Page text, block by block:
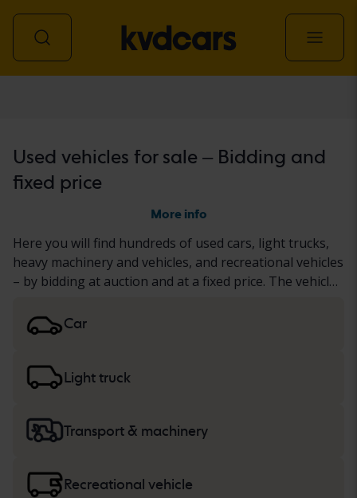
Used vehicles for sale – Bidding and
fixed price
More info
Here you will find hundreds of used cars, light trucks,
heavy machinery and vehicles, and recreational vehicles
– by bidding at auction and at a fixed price. The vehicle
documented based on a standardized protocol. We
present the results in the vehicle description. Read
machinery, trucks and recreational vehicles
Car
Light truck
Transport & machinery
Recreational vehicle